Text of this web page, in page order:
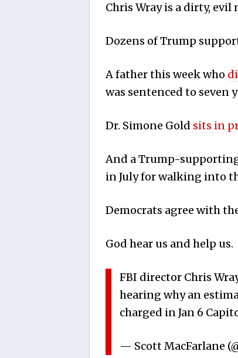
Chris Wray is a dirty, evil
Dozens of Trump
A father this week who
was sentenced to seven
Dr. Simone Gold sits in
And a Trump-
in July for walking into
Democrats agree with
God hear us and help us.
FBI director Chris
hearing why an
charged in Jan 6
— Scott MacFarlane